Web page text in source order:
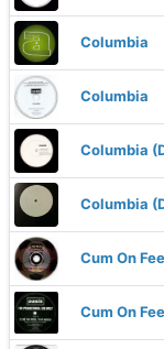
Columbia
Columbia
Columbia
Columbia
Cum On
Cum On